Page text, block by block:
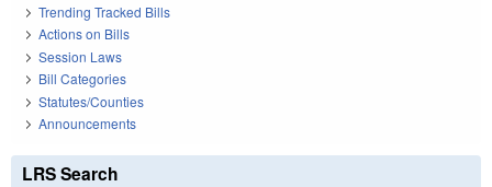
Trending Tracked Bills
Actions on Bills
Session Laws
Bill Categories
Statutes/Counties
Announcements
LRS Search